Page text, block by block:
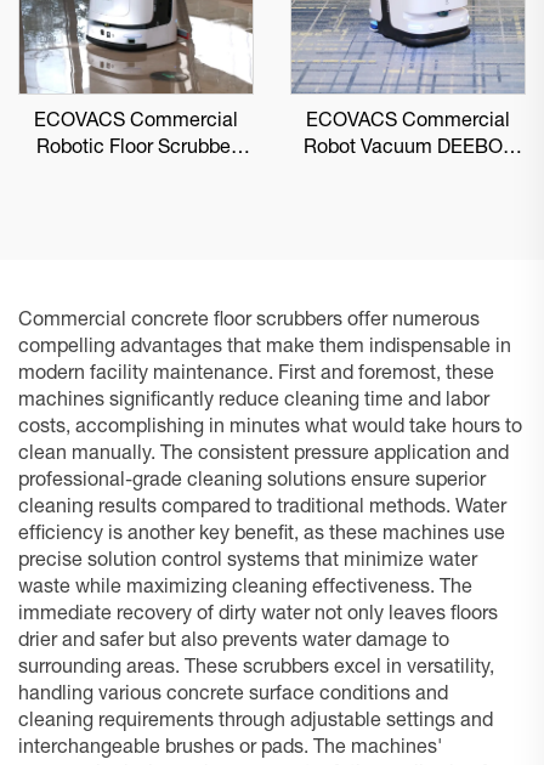
ECOVACS Commercial
Robotic Floor Scrubber
ECOVACS Commercial
Robot Vacuum DEEBOT
Commercial concrete floor scrubbers offer numerous
compelling advantages that make them indispensable in
modern facility maintenance. First and foremost, these
machines significantly reduce cleaning time and labor
costs, accomplishing in minutes what would take hours to
clean manually. The consistent pressure application and
professional-grade cleaning solutions ensure superior
cleaning results compared to traditional methods. Water
efficiency is another key benefit, as these machines use
precise solution control systems that minimize water
waste while maximizing cleaning effectiveness. The
immediate recovery of dirty water not only leaves floors
drier and safer but also prevents water damage to
surrounding areas. These scrubbers excel in versatility,
handling various concrete surface conditions and
cleaning requirements through adjustable settings and
interchangeable brushes or pads. The machines'